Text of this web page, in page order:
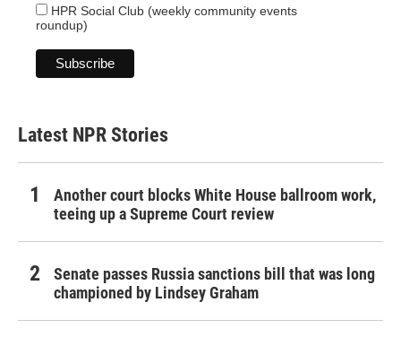
HPR Social Club (weekly community events
roundup)
Latest NPR Stories
Another court blocks White House ballroom work,
teeing up a Supreme Court review
Senate passes Russia sanctions bill that was long
championed by Lindsey Graham